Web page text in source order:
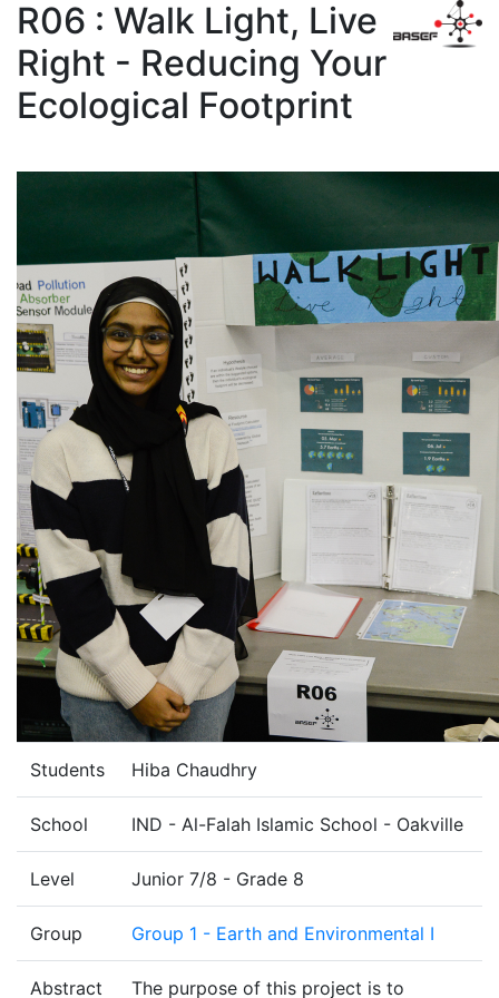
R06 : Walk Light, Live
Right - Reducing Your
Ecological Footprint
Students Hiba Chaudhry
School IND - Al-Falah Islamic School - Oakville
Level Junior 7/8 - Grade 8
Group Group 1 - Earth and Environmental I
Abstract The purpose of this project is to